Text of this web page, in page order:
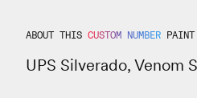
ABOUT THIS CUSTOM NUMBER PAINT
UPS Silverado, Venom